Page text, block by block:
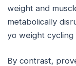
weight and
metabolically
yo weight
By contrast,